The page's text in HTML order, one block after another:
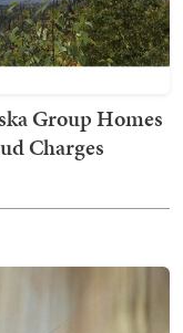
Group Homes
Charges